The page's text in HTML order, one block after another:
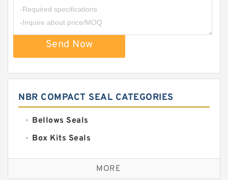
Send Now
NBR COMPACT SEAL CATEGORIES
Bellows Seals
Box Kits Seals
Bronze Backup Rings
Bronze Filled Guide Rings
MORE